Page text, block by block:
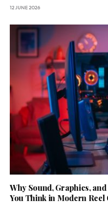
12 JUNE 2026
Why Sound, Graphics,
You Think in Modern Reel